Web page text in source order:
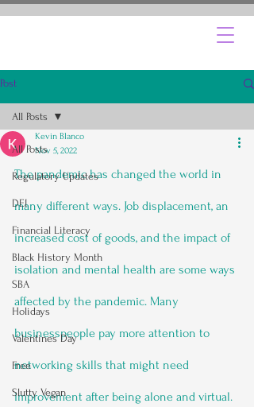
Post
All Posts
Regulatory Updates
DEI
Financial Literacy
Black History Month
SBA
Holidays
Valentines Day
Free
Slutty Vegan
All Posts
Kevin Blanco
Nov 5, 2022
The pandemic has changed the world in
many different ways. Job displacement, an
increased cost of goods, and the impact of
isolation and mental health are some ways
affected by the pandemic. Many
businesspeople pay more attention to
networking skills that might need
improvement after being alone and virtual.